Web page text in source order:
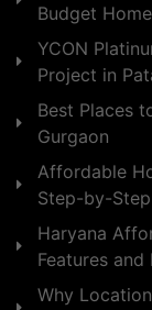
Budget
YCON
Project in
Best Places
Gurgaon
Affordable
Step-by-
Haryana
Features
Why